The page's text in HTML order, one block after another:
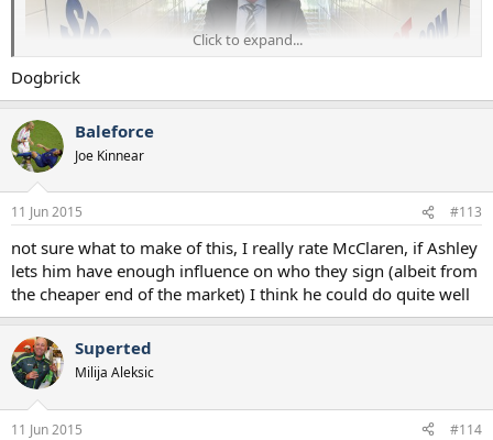
Click to expand...
Dogbrick
Baleforce
Joe Kinnear
11 Jun 2015 #113
not sure what to make of this, I really rate McClaren, if Ashley
lets him have enough influence on who they sign (albeit from
the cheaper end of the market) I think he could do quite well
Superted
Milija Aleksic
11 Jun 2015 #114